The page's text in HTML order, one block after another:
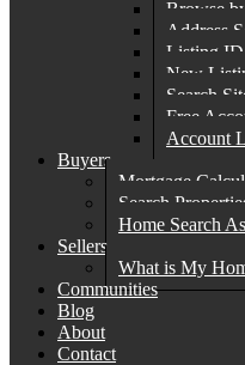
Browse
Address
Listing ID
New
Search
Free
Account
Buyers
Mortgage
Search
Home Search
Sellers
What is My
Communities
Blog
About
Contact